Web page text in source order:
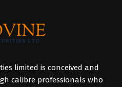
limited is conceived and
calibre professionals who